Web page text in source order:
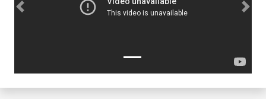
Previous Next